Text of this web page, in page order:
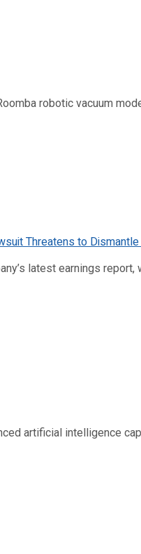
robotic vacuum
latest earnings report,
artificial intelligence